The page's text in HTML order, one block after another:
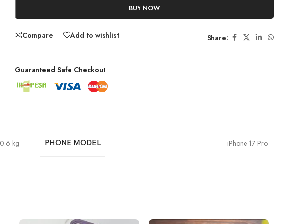
BUY NOW
Compare Add to wishlist Share:
Guaranteed Safe Checkout
0.6 kg PHONE MODEL iPhone 17 Pro